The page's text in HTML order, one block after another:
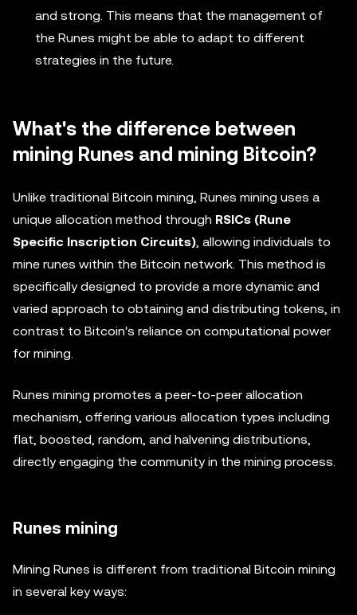
and strong. This means that the management of
the Runes might be able to adapt to different
strategies in the future.
What's the difference between
mining Runes and mining Bitcoin?
Unlike traditional Bitcoin mining, Runes mining uses a
unique allocation method through RSICs (Rune
Specific Inscription Circuits), allowing individuals to
mine runes within the Bitcoin network. This method is
specifically designed to provide a more dynamic and
varied approach to obtaining and distributing tokens, in
contrast to Bitcoin's reliance on computational power
for mining.
Runes mining promotes a peer-to-peer allocation
mechanism, offering various allocation types including
flat, boosted, random, and halvening distributions,
directly engaging the community in the mining process.
Runes mining
Mining Runes is different from traditional Bitcoin mining
in several key ways: